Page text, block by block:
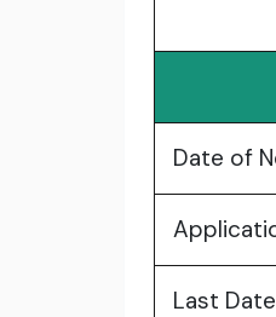
Date of
Last